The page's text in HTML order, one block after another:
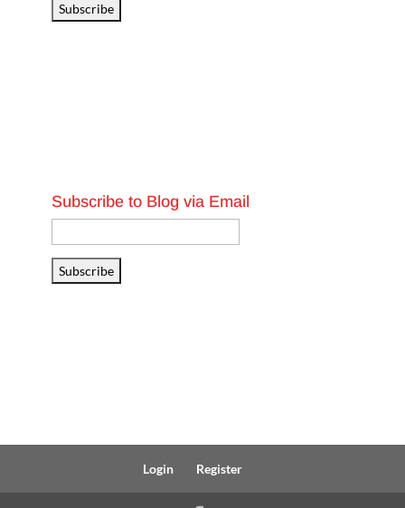
Subscribe
Subscribe to Blog via Email
Address
Subscribe
Login Register